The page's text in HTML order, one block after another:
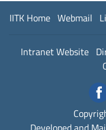
IITK Home Webmail
Intranet Website